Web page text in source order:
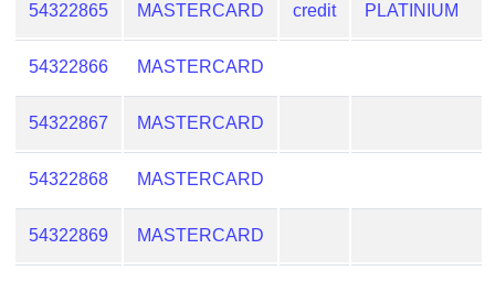
54322865 MASTERCARD credit PLATINIUM
54322866 MASTERCARD
54322867 MASTERCARD
54322868 MASTERCARD
54322869 MASTERCARD